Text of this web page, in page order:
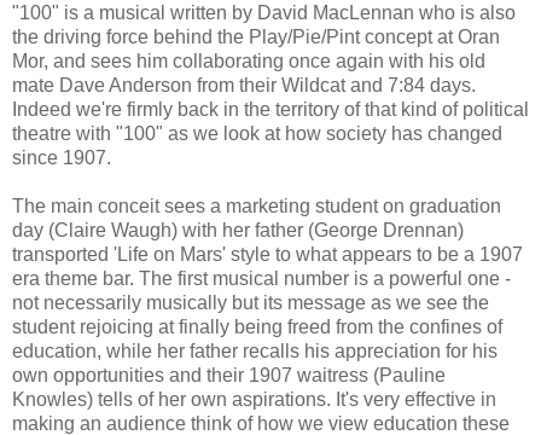
"100" is a musical written by David MacLennan who is also
the driving force behind the Play/Pie/Pint concept at Oran
Mor, and sees him collaborating once again with his old
mate Dave Anderson from their Wildcat and 7:84 days.
Indeed we're firmly back in the territory of that kind of political
theatre with "100" as we look at how society has changed
since 1907.
The main conceit sees a marketing student on graduation
day (Claire Waugh) with her father (George Drennan)
transported 'Life on Mars' style to what appears to be a 1907
era theme bar. The first musical number is a powerful one -
not necessarily musically but its message as we see the
student rejoicing at finally being freed from the confines of
education, while her father recalls his appreciation for his
own opportunities and their 1907 waitress (Pauline
Knowles) tells of her own aspirations. It's very effective in
making an audience think of how we view education these